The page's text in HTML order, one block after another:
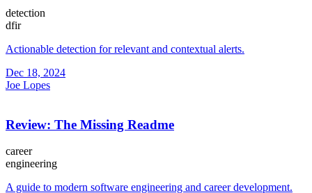
detection
dfir
Actionable detection for relevant and contextual alerts.
Dec 18, 2024
Joe Lopes
Review: The Missing Readme
career
engineering
A guide to modern software engineering and career development.